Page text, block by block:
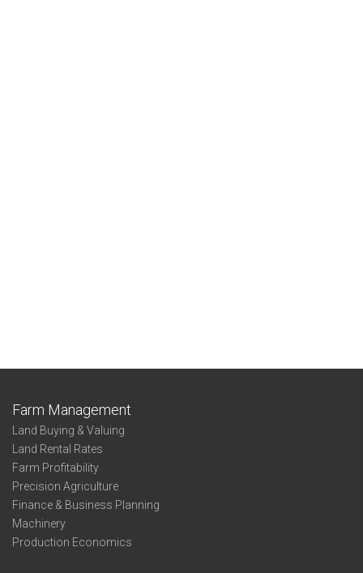
Farm Management
Land Buying & Valuing
Land Rental Rates
Farm Profitability
Precision Agriculture
Finance & Business Planning
Machinery
Production Economics